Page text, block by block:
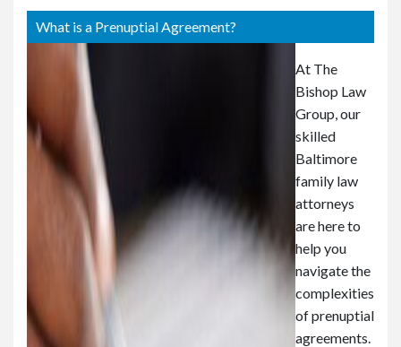
Pe
What is a Prenuptial Agreement?
At The
Bishop Law
Group, our
skilled
Baltimore
family law
attorneys
are here to
help you
navigate the
complexities
of prenuptial
agreements.